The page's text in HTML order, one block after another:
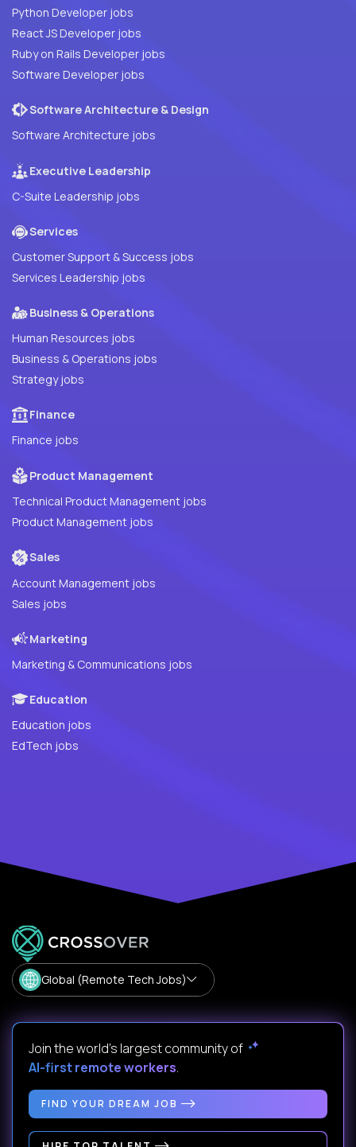
Python Developer jobs
React JS Developer jobs
Ruby on Rails Developer jobs
Software Developer jobs
Software Architecture & Design
Software Architecture jobs
Executive Leadership
C-Suite Leadership jobs
Services
Customer Support & Success jobs
Services Leadership jobs
Business & Operations
Human Resources jobs
Business & Operations jobs
Strategy jobs
Finance
Finance jobs
Product Management
Technical Product Management jobs
Product Management jobs
Sales
Account Management jobs
Sales jobs
Marketing
Marketing & Communications jobs
Education
Education jobs
EdTech jobs
Global (Remote Tech Jobs)
Join the world's largest community of
AI-first remote workers.
FIND YOUR DREAM JOB